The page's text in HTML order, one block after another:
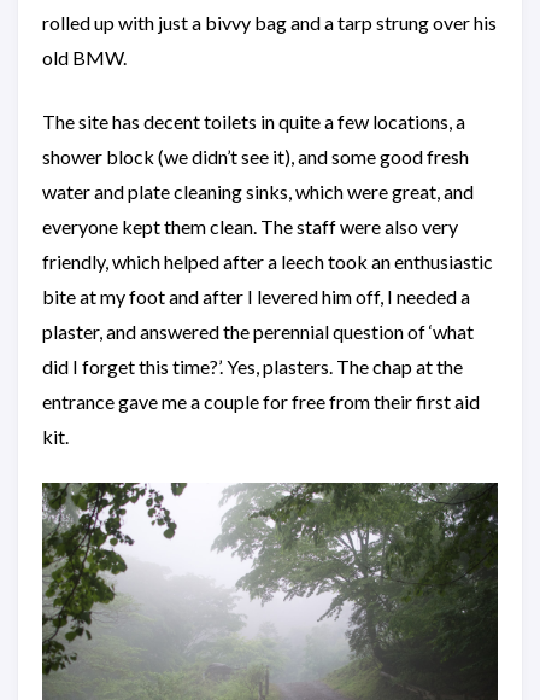
rolled up with just a bivvy bag and a tarp strung over his
old BMW.
The site has decent toilets in quite a few locations, a
shower block (we didn’t see it), and some good fresh
water and plate cleaning sinks, which were great, and
everyone kept them clean. The staff were also very
friendly, which helped after a leech took an enthusiastic
bite at my foot and after I levered him off, I needed a
plaster, and answered the perennial question of ‘what
did I forget this time?’. Yes, plasters. The chap at the
entrance gave me a couple for free from their first aid
kit.